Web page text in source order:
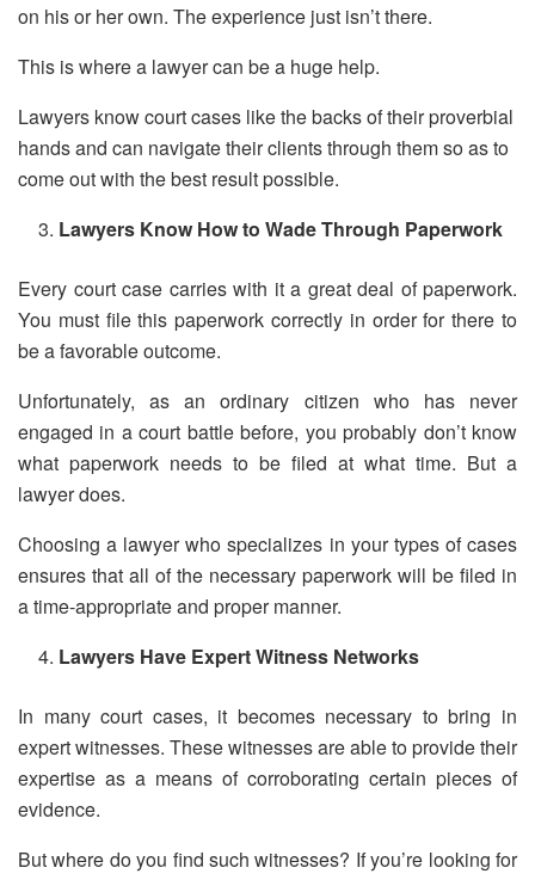
on his or her own. The experience just isn’t there.
This is where a lawyer can be a huge help.
Lawyers know court cases like the backs of their proverbial
hands and can navigate their clients through them so as to
come out with the best result possible.
Lawyers Know How to Wade Through Paperwork
Every court case carries with it a great deal of paperwork.
You must file this paperwork correctly in order for there to
be a favorable outcome.
Unfortunately, as an ordinary citizen who has never
engaged in a court battle before, you probably don’t know
what paperwork needs to be filed at what time. But a
lawyer does.
Choosing a lawyer who specializes in your types of cases
ensures that all of the necessary paperwork will be filed in
a time-appropriate and proper manner.
Lawyers Have Expert Witness Networks
In many court cases, it becomes necessary to bring in
expert witnesses. These witnesses are able to provide their
expertise as a means of corroborating certain pieces of
evidence.
But where do you find such witnesses? If you’re looking for